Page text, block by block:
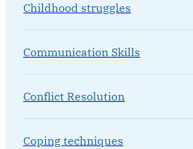
Childhood struggles
Communication Skills
Conflict Resolution
Coping techniques